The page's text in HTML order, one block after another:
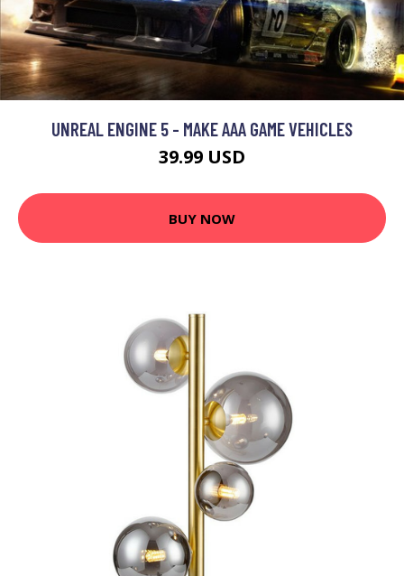
UNREAL ENGINE 5 - MAKE AAA GAME VEHICLES
39.99 USD
BUY NOW